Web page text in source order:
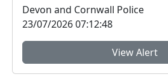
Devon and Cornwall Police
23/07/2026 07:12:48
View Alert